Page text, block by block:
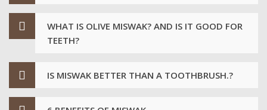
WHAT IS OLIVE MISWAK? AND IS IT GOOD FOR
TEETH?
IS MISWAK BETTER THAN A TOOTHBRUSH.?